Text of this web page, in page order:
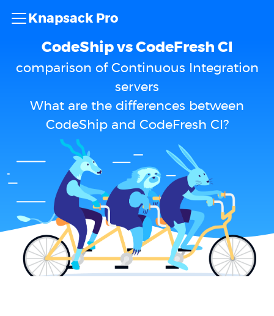
Knapsack Pro
CodeShip vs CodeFresh CI
comparison of Continuous Integration
servers
What are the differences between
CodeShip and CodeFresh CI?